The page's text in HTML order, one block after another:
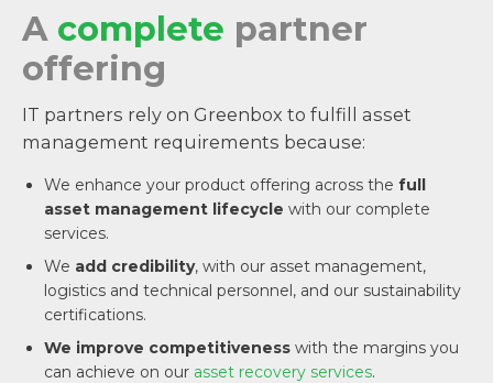
A complete partner
offering
IT partners rely on Greenbox to fulfill asset
management requirements because:
We enhance your product offering across the full
asset management lifecycle with our complete
services.
We add credibility, with our asset management,
logistics and technical personnel, and our sustainability
certifications.
We improve competitiveness with the margins you
can achieve on our asset recovery services.